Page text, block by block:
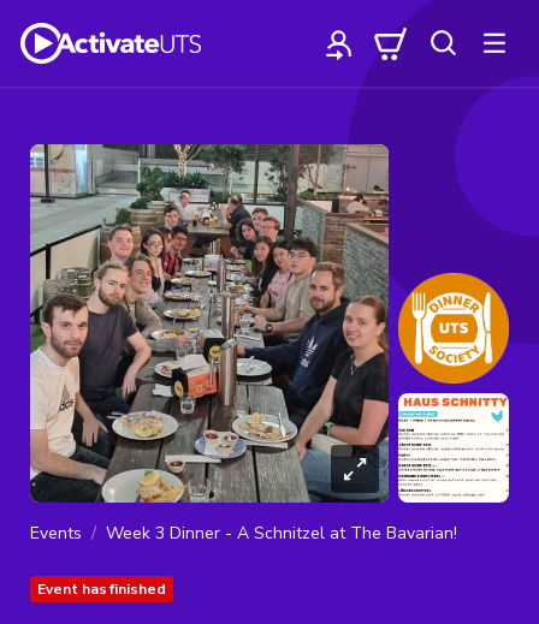
Events Week 3 Dinner - A Schnitzel at The Bavarian!
Event has finished